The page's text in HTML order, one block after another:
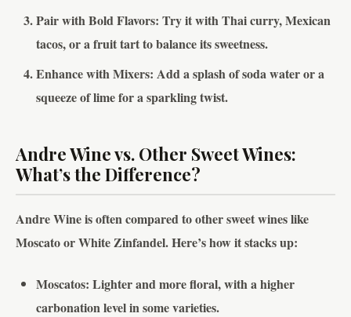
Pair with Bold Flavors: Try it with Thai curry, Mexican
tacos, or a fruit tart to balance its sweetness.
Enhance with Mixers: Add a splash of soda water or a
squeeze of lime for a sparkling twist.
Andre Wine vs. Other Sweet Wines:
What’s the Difference?
Andre Wine is often compared to other sweet wines like
Moscato or White Zinfandel. Here’s how it stacks up:
Moscatos: Lighter and more floral, with a higher
carbonation level in some varieties.